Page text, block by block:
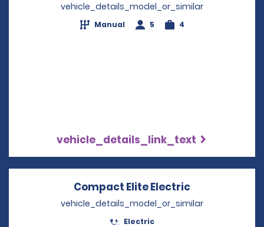
vehicle_details_model_or_similar
Manual 5 4
vehicle_details_link_text
Compact Elite Electric
vehicle_details_model_or_similar
Electric